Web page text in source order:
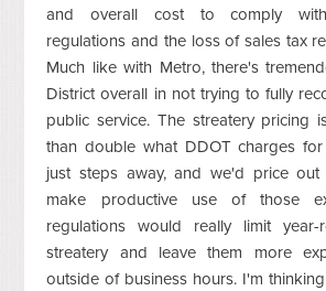
and overall cost to comply
regulations and the loss of sales tax
Much like with Metro, there's
District overall in not trying to fully
public service. The streatery pricing
than double what DDOT charges
just steps away, and we'd price out
make productive use of those
regulations would really limit
streatery and leave them more
outside of business hours. I'm